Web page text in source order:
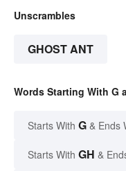
Unscrambles
GHOST ANT
Words Starting With G
Starts With G & Ends
Starts With GH &